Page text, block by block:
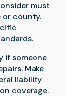
must
or county.
if someone
Make
liability
coverage.